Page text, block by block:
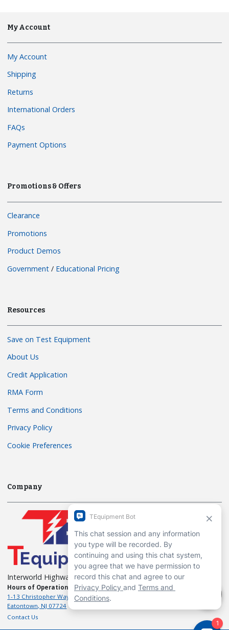
My Account
My Account
Shipping
Returns
International Orders
FAQs
Payment Options
Promotions & Offers
Clearance
Promotions
Product Demos
Government / Educational Pricing
Resources
Save on Test Equipment
About Us
Credit Application
RMA Form
Terms and Conditions
Privacy Policy
Cookie Preferences
Company
Interworld Highway, LLC
Hours of Operation:
Mon-Fri 7am to 7pm EST
1-13 Christopher Way, 3rd floor
Eatontown, NJ 07724
Contact Us